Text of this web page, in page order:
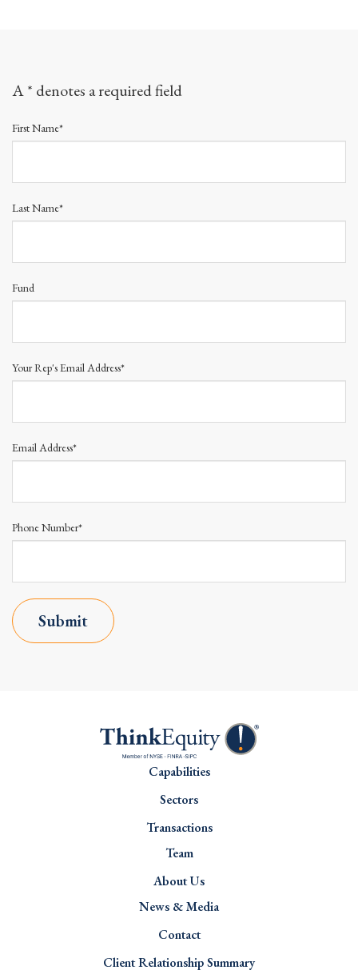
A * denotes a required field
First Name*
Last Name*
Fund
Your Rep's Email Address*
Email Address*
Phone Number*
Submit
Capabilities
Sectors
Transactions
Team
About Us
News & Media
Contact
Client Relationship Summary